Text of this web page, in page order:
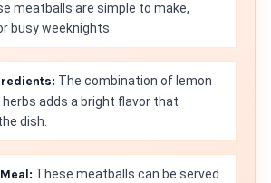
meatballs are simple to make,
busy weeknights.
The combination of lemon
adds a bright flavor that
dish.
These meatballs can be served